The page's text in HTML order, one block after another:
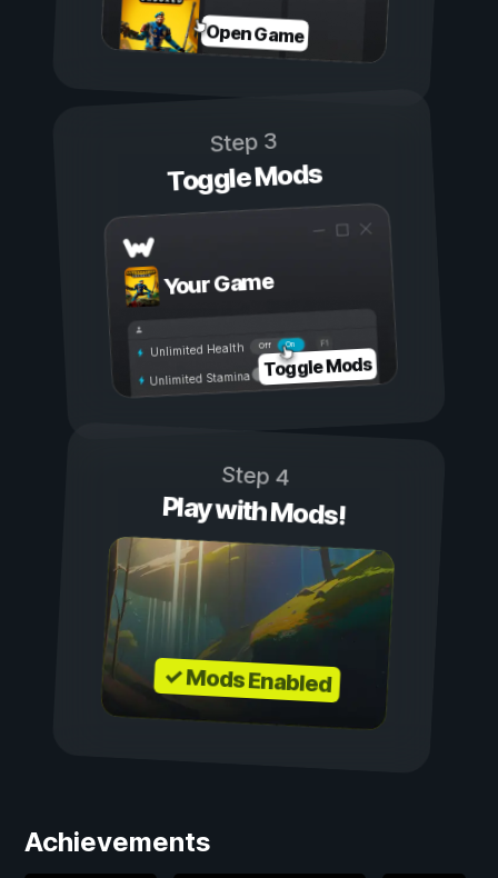
Open Game
Step 3
Toggle Mods
Your Game
On
Off
Unlimited Health
Unlimited Stamina Toggle Mods
Step 4
Play with Mods!
✓ Mods Enabled
Achievements